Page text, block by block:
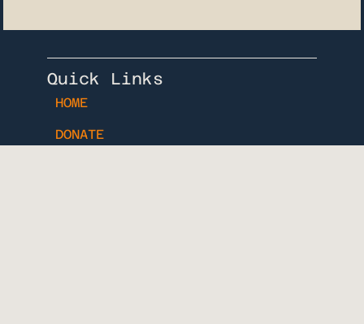
Quick Links
HOME
DONATE